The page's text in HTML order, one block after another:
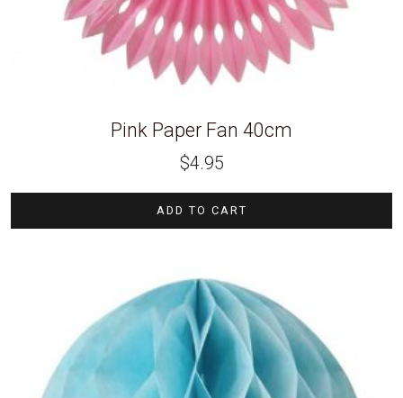
Pink Paper Fan 40cm
$4.95
ADD TO CART